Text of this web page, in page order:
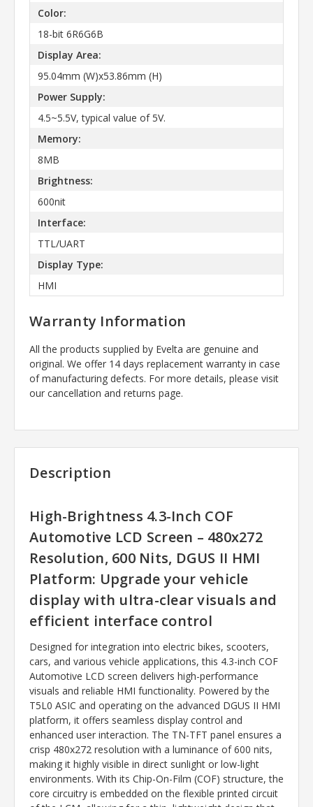
Color:
18-bit 6R6G6B
Display Area:
95.04mm (W)x53.86mm (H)
Power Supply:
4.5~5.5V, typical value of 5V.
Memory:
8MB
Brightness:
600nit
Interface:
TTL/UART
Display Type:
HMI
Warranty Information
All the products supplied by Evelta are genuine and
original. We offer 14 days replacement warranty in case
of manufacturing defects. For more details, please visit
our cancellation and returns page.
Description
High-Brightness 4.3-Inch COF
Automotive LCD Screen – 480x272
Resolution, 600 Nits, DGUS II HMI
Platform: Upgrade your vehicle
display with ultra-clear visuals and
efficient interface control
Designed for integration into electric bikes, scooters,
cars, and various vehicle applications, this 4.3-inch COF
Automotive LCD screen delivers high-performance
visuals and reliable HMI functionality. Powered by the
T5L0 ASIC and operating on the advanced DGUS II HMI
platform, it offers seamless display control and
enhanced user interaction. The TN-TFT panel ensures a
crisp 480x272 resolution with a luminance of 600 nits,
making it highly visible in direct sunlight or low-light
environments. With its Chip-On-Film (COF) structure, the
core circuitry is embedded on the flexible printed circuit